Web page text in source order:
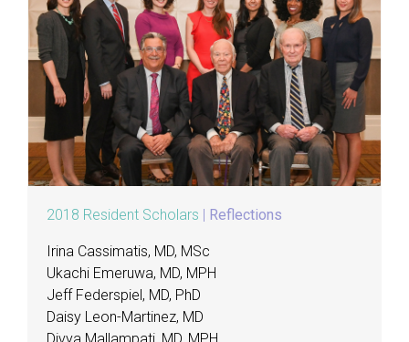
2018 Resident Scholars | Reflections
Irina Cassimatis, MD, MSc
Ukachi Emeruwa, MD, MPH
Jeff Federspiel, MD, PhD
Daisy Leon-Martinez, MD